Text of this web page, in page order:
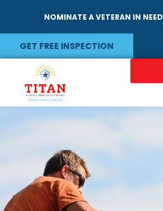
NOMINATE A VETERAN IN NEED
GET FREE INSPECTION